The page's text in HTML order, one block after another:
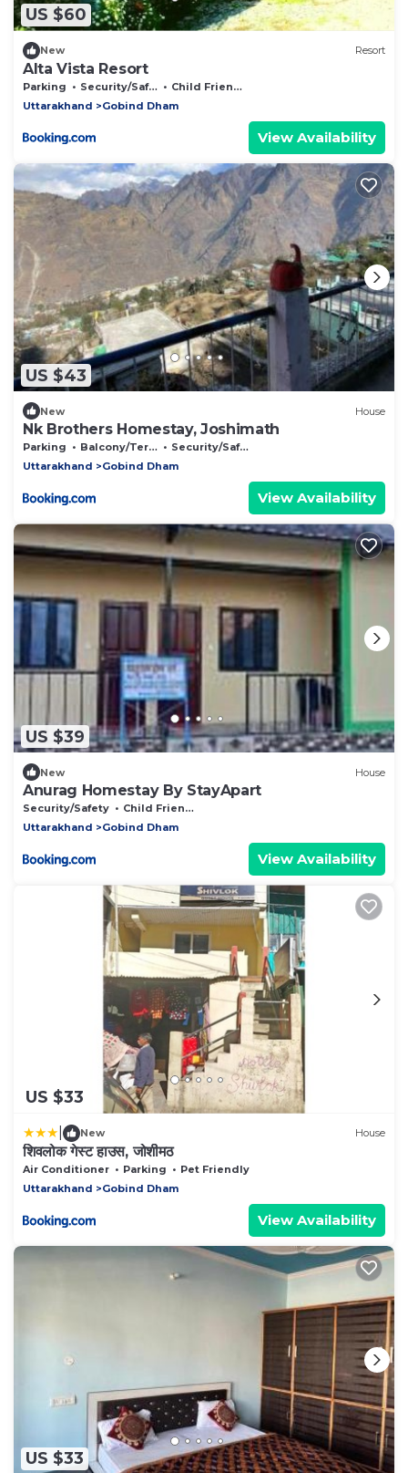
US $60
New Resort
Alta Vista Resort
Parking Security/Safety
Child Friendly
Uttarakhand
Gobind Dham
View Availability
US $43
New House
Nk Brothers Homestay, Joshimath
Parking Balcony/Terrace
Security/Safety
Uttarakhand
Gobind Dham
View Availability
US $39
New House
Anurag Homestay By StayApart
Security/Safety
Child Friendly
Uttarakhand
Gobind Dham
View Availability
US $33
New House
शिवलोक गेस्ट हाउस, जोशीमठ
Air Conditioner Parking
Pet Friendly
Uttarakhand
Gobind Dham
View Availability
US $33